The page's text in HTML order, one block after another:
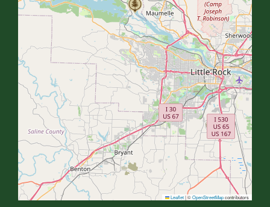
Leaflet|©OpenStreetMapcontributors